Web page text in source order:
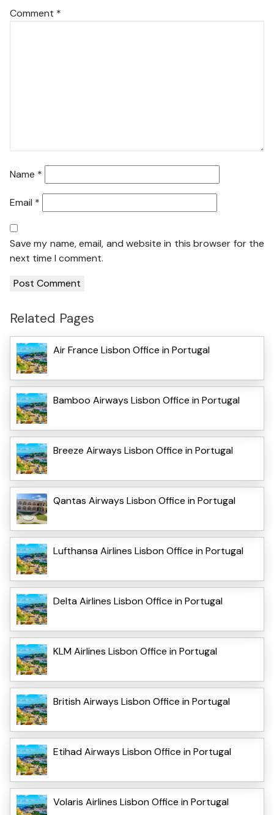
Comment *
Name *
Email *
Save my name, email, and website in this browser for the
next time I comment.
Related Pages
Air France Lisbon Office in Portugal
Bamboo Airways Lisbon Office in Portugal
Breeze Airways Lisbon Office in Portugal
Qantas Airways Lisbon Office in Portugal
Lufthansa Airlines Lisbon Office in Portugal
Delta Airlines Lisbon Office in Portugal
KLM Airlines Lisbon Office in Portugal
British Airways Lisbon Office in Portugal
Etihad Airways Lisbon Office in Portugal
Volaris Airlines Lisbon Office in Portugal